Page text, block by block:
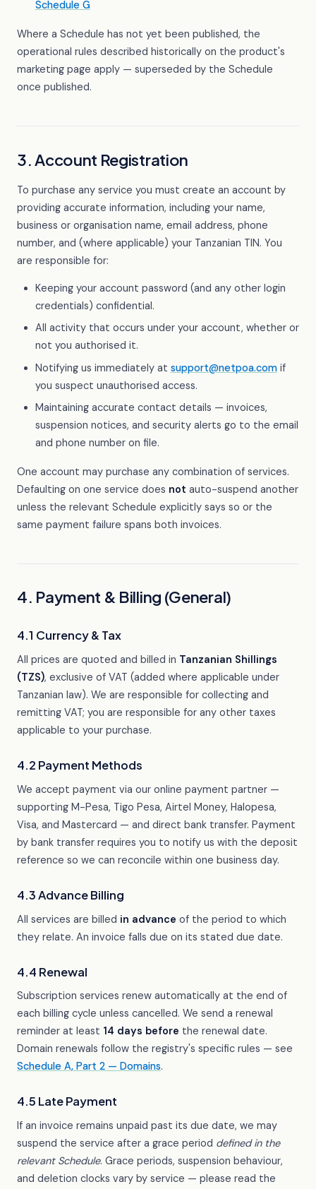
Schedule G
Where a Schedule has not yet been published, the
operational rules described historically on the product's
marketing page apply — superseded by the Schedule
once published.
3. Account Registration
To purchase any service you must create an account by
providing accurate information, including your name,
business or organisation name, email address, phone
number, and (where applicable) your Tanzanian TIN. You
are responsible for:
Keeping your account password (and any other login
credentials) confidential.
All activity that occurs under your account, whether or
not you authorised it.
Notifying us immediately at support@netpoa.comif
you suspect unauthorised access.
Maintaining accurate contact details — invoices,
suspension notices, and security alerts go to the email
and phone number on file.
One account may purchase any combination of services.
Defaulting on one service does not auto-suspend another
unless the relevant Schedule explicitly says so or the
same payment failure spans both invoices.
4. Payment & Billing (General)
4.1 Currency & Tax
All prices are quoted and billed in Tanzanian Shillings
(TZS), exclusive of VAT (added where applicable under
Tanzanian law). We are responsible for collecting and
remitting VAT; you are responsible for any other taxes
applicable to your purchase.
4.2 Payment Methods
We accept payment via our online payment partner —
supporting M-Pesa, Tigo Pesa, Airtel Money, Halopesa,
Visa, and Mastercard — and direct bank transfer. Payment
by bank transfer requires you to notify us with the deposit
reference so we can reconcile within one business day.
4.3 Advance Billing
All services are billed in advance of the period to which
they relate. An invoice falls due on its stated due date.
4.4 Renewal
Subscription services renew automatically at the end of
each billing cycle unless cancelled. We send a renewal
reminder at least 14 days before the renewal date.
Domain renewals follow the registry's specific rules — see
Schedule A, Part 2 — Domains.
4.5 Late Payment
If an invoice remains unpaid past its due date, we may
suspend the service after a grace period defined in the
relevant Schedule. Grace periods, suspension behaviour,
and deletion clocks vary by service — please read the